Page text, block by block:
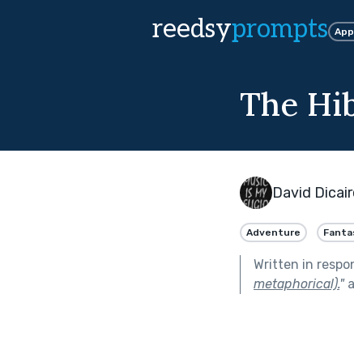
reedsyprompts
The
David
Adventure
Written in
metaphorical)."